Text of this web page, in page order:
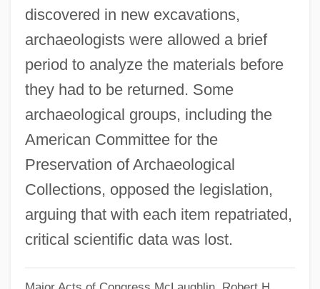
discovered in new excavations,
archaeologists were allowed a brief
period to analyze the materials before
they had to be returned. Some
archaeological groups, including the
American Committee for the
Preservation of Archaeological
Collections, opposed the legislation,
arguing that with each item repatriated,
critical scientific data was lost.